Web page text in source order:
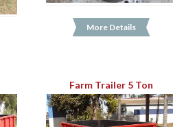
More Details
Farm Trailer 5 Ton